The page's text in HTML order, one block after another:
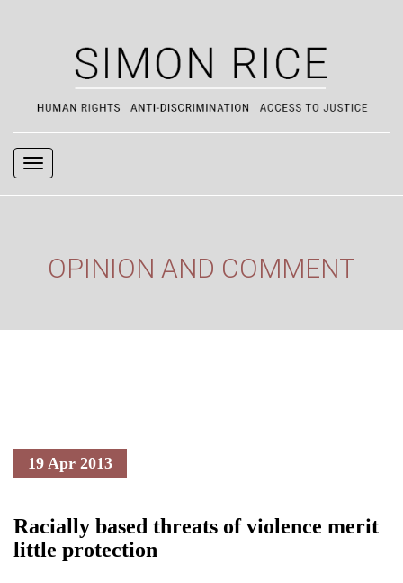
Navigation
OPINION AND COMMENT
19 Apr 2013
Racially based threats of violence merit
little protection